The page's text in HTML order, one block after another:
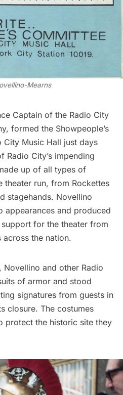
Mearns
Captain of the Radio City
formed the Showpeople’s
City Music Hall just days
Radio City’s impending
up of all types of
theater run, from Rockettes
stagehands. Novellino
appearances and produced
for the theater from
the nation.
Novellino and other Radio
of armor and stood
signatures from guests in
closure. The costumes
protect the historic site they